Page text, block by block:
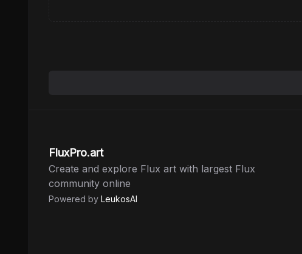
FluxPro.art
Create and explore Flux art with largest Flux
community online
Powered by LeukosAI